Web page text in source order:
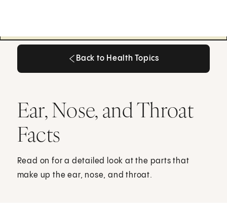
Back to Health Topics
Ear, Nose, and Throat
Facts
Read on for a detailed look at the parts that
make up the ear, nose, and throat.